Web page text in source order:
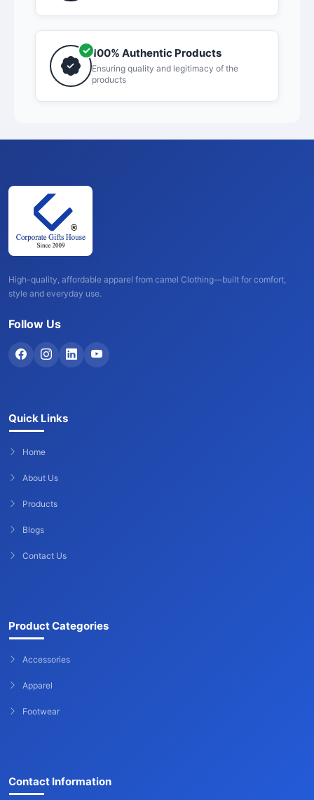
100% Authentic Products
Ensuring quality and legitimacy of the
products
High-quality, affordable apparel from camel Clothing—built for comfort,
style and everyday use.
Follow Us
Quick Links
Home
About Us
Products
Blogs
Contact Us
Product Categories
Accessories
Apparel
Footwear
Contact Information